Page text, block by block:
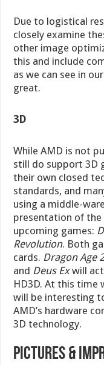
Due to logistical
closely examine
other image
this and include
as we can see in
great.
3D
While AMD is not
still do support 3D
their own closed
standards, and
using a middle-
presentation of the
upcoming games:
Revolution. Both
cards. Dragon Age
and Deus Exwill
HD3D. At this time
will be interesting
AMD’s hardware
3D technology.
Pictures &